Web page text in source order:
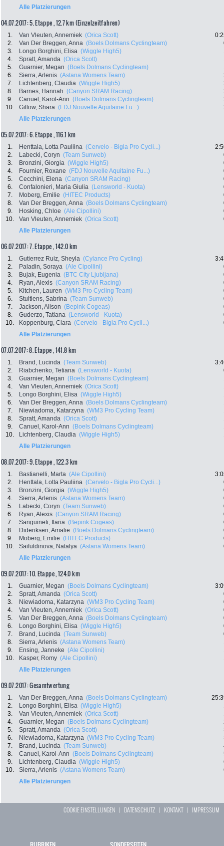
Alle Platzierungen
04.07.2017: 5. Etappe , 12.7 km (Einzelzeitfahren)
1. Van Vleuten, Annemiek (Orica Scott)
2.
Van Der Breggen, Anna (Boels Dolmans Cyclingteam)
3.
Longo Borghini, Elisa (Wiggle High5)
4.
Spratt, Amanda (Orica Scott)
5.
Guarnier, Megan (Boels Dolmans Cyclingteam)
6.
Sierra, Arlenis (Astana Womens Team)
7.
Lichtenberg, Claudia (Wiggle High5)
8.
Barnes, Hannah (Canyon SRAM Racing)
9.
Canuel, Karol-Ann (Boels Dolmans Cyclingteam)
10.
Gillow, Shara (FDJ Nouvelle Aquitaine Fu...)
Alle Platzierungen
05.07.2017: 6. Etappe , 116.1 km
1. Henttala, Lotta Pauliina (Cervelo - Bigla Pro Cycli...)
2.
Labecki, Coryn (Team Sunweb)
3.
Bronzini, Giorgia (Wiggle High5)
4.
Fournier, Roxane (FDJ Nouvelle Aquitaine Fu...)
5.
Cecchini, Elena (Canyon SRAM Racing)
6.
Confalonieri, Maria Giulia (Lensworld - Kuota)
7.
Moberg, Emilie (HITEC Products)
8.
Van Der Breggen, Anna (Boels Dolmans Cyclingteam)
9.
Hosking, Chloe (Ale Cipollini)
10.
Van Vleuten, Annemiek (Orica Scott)
Alle Platzierungen
06.07.2017: 7. Etappe , 142.0 km
1. Gutierrez Ruiz, Sheyla (Cylance Pro Cycling)
2.
Paladin, Soraya (Ale Cipollini)
3.
Bujak, Eugenia (BTC City Ljubljana)
4.
Ryan, Alexis (Canyon SRAM Racing)
5.
Kitchen, Lauren (WM3 Pro Cycling Team)
6.
Stultiens, Sabrina (Team Sunweb)
7.
Jackson, Alison (Bepink Cogeas)
8.
Guderzo, Tatiana (Lensworld - Kuota)
10.
Koppenburg, Clara (Cervelo - Bigla Pro Cycli...)
Alle Platzierungen
07.07.2017: 8. Etappe , 141.8 km
1. Brand, Lucinda (Team Sunweb)
2.
Riabchenko, Tetiana (Lensworld - Kuota)
3.
Guarnier, Megan (Boels Dolmans Cyclingteam)
4.
Van Vleuten, Annemiek (Orica Scott)
5.
Longo Borghini, Elisa (Wiggle High5)
6.
Van Der Breggen, Anna (Boels Dolmans Cyclingteam)
7.
Niewiadoma, Katarzyna (WM3 Pro Cycling Team)
8.
Spratt, Amanda (Orica Scott)
9.
Canuel, Karol-Ann (Boels Dolmans Cyclingteam)
10.
Lichtenberg, Claudia (Wiggle High5)
Alle Platzierungen
08.07.2017: 9. Etappe , 122.3 km
1. Bastianelli, Marta (Ale Cipollini)
2.
Henttala, Lotta Pauliina (Cervelo - Bigla Pro Cycli...)
3.
Bronzini, Giorgia (Wiggle High5)
4.
Sierra, Arlenis (Astana Womens Team)
5.
Labecki, Coryn (Team Sunweb)
6.
Ryan, Alexis (Canyon SRAM Racing)
7.
Sanguineti, Ilaria (Bepink Cogeas)
8.
Dideriksen, Amalie (Boels Dolmans Cyclingteam)
9.
Moberg, Emilie (HITEC Products)
10.
Saifutdinova, Natalya (Astana Womens Team)
Alle Platzierungen
09.07.2017: 10. Etappe , 124.0 km
1. Guarnier, Megan (Boels Dolmans Cyclingteam)
2.
Spratt, Amanda (Orica Scott)
3.
Niewiadoma, Katarzyna (WM3 Pro Cycling Team)
4.
Van Vleuten, Annemiek (Orica Scott)
5.
Van Der Breggen, Anna (Boels Dolmans Cyclingteam)
6.
Longo Borghini, Elisa (Wiggle High5)
7.
Brand, Lucinda (Team Sunweb)
8.
Sierra, Arlenis (Astana Womens Team)
9.
Ensing, Janneke (Ale Cipollini)
10.
Kasper, Romy (Ale Cipollini)
Alle Platzierungen
09.07.2017: Gesamtwertung
1. Van Der Breggen, Anna (Boels Dolmans Cyclingteam)
2.
Longo Borghini, Elisa (Wiggle High5)
3.
Van Vleuten, Annemiek (Orica Scott)
4.
Guarnier, Megan (Boels Dolmans Cyclingteam)
5.
Spratt, Amanda (Orica Scott)
6.
Niewiadoma, Katarzyna (WM3 Pro Cycling Team)
7.
Brand, Lucinda (Team Sunweb)
8.
Canuel, Karol-Ann (Boels Dolmans Cyclingteam)
9.
Lichtenberg, Claudia (Wiggle High5)
10.
Sierra, Arlenis (Astana Womens Team)
Alle Platzierungen
COOKIE EINSTELLUNGEN | DATENSCHUTZ | KONTAKT| IMPRESSUM